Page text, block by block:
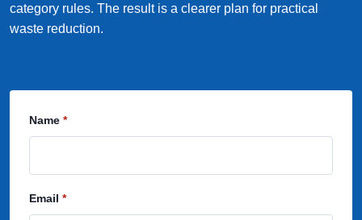
category rules. The result is a clearer plan for practical
waste reduction.
Name
Email